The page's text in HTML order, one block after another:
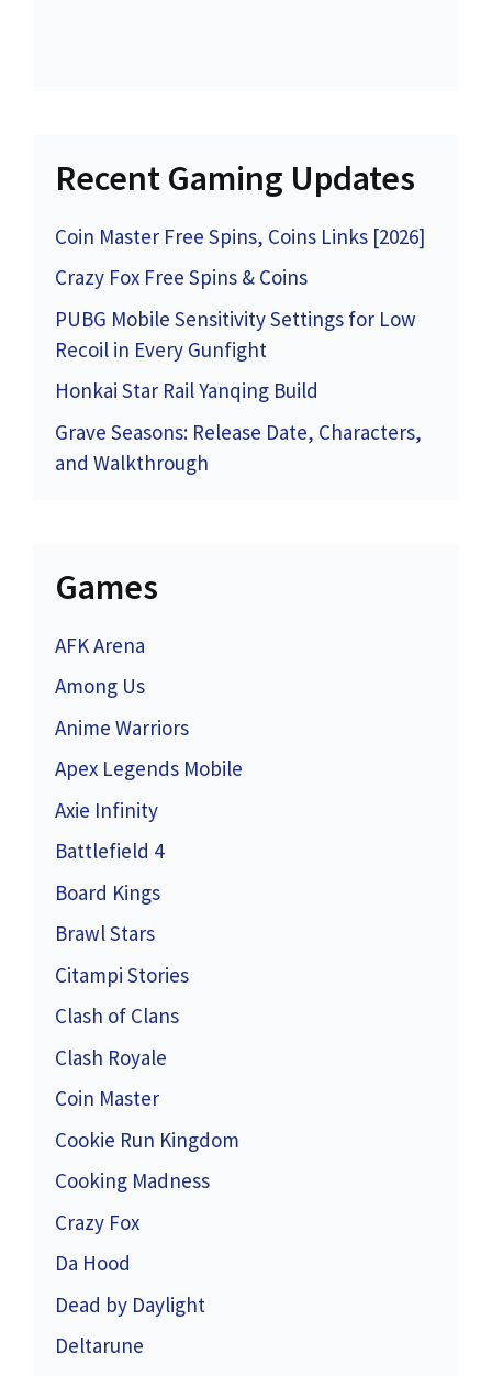
Recent Gaming Updates
Coin Master Free Spins, Coins Links [2026]
Crazy Fox Free Spins & Coins
PUBG Mobile Sensitivity Settings for Low
Recoil in Every Gunfight
Honkai Star Rail Yanqing Build
Grave Seasons: Release Date, Characters,
and Walkthrough
Games
AFK Arena
Among Us
Anime Warriors
Apex Legends Mobile
Axie Infinity
Battlefield 4
Board Kings
Brawl Stars
Citampi Stories
Clash of Clans
Clash Royale
Coin Master
Cookie Run Kingdom
Cooking Madness
Crazy Fox
Da Hood
Dead by Daylight
Deltarune